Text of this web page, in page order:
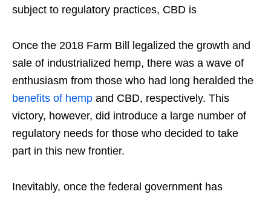
subject to regulatory practices, CBD is
Once the 2018 Farm Bill legalized the growth and
sale of industrialized hemp, there was a wave of
enthusiasm from those who had long heralded the
benefits of hemp and CBD, respectively. This
victory, however, did introduce a large number of
regulatory needs for those who decided to take
part in this new frontier.
Inevitably, once the federal government has